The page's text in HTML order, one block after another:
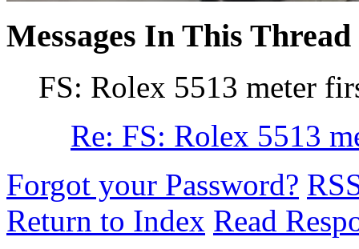
Messages In This Thread
FS: Rolex 5513 meter
Re: FS: Rolex 5513
Forgot your Password?
Return to Index Read